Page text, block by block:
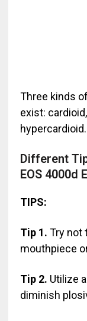
Three kinds
exist:
hypercardioid.
Different
EOS 4000d
TIPS:
Tip 1. Try not
mouthpiece
Tip 2. Utilize
diminish